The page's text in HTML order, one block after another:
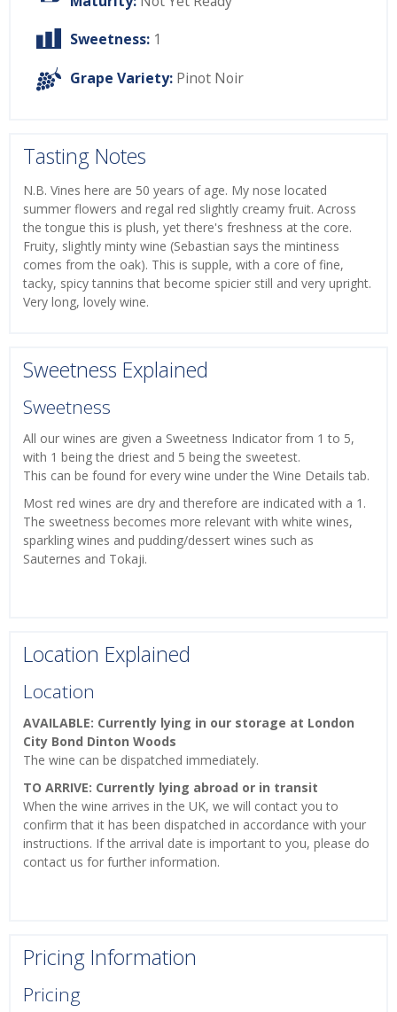
Sweetness: 1
Grape Variety: Pinot Noir
Tasting Notes
N.B. Vines here are 50 years of age. My nose located
summer flowers and regal red slightly creamy fruit. Across
the tongue this is plush, yet there's freshness at the core.
Fruity, slightly minty wine (Sebastian says the mintiness
comes from the oak). This is supple, with a core of fine,
tacky, spicy tannins that become spicier still and very upright.
Very long, lovely wine.
Sweetness Explained
Sweetness
All our wines are given a Sweetness Indicator from 1 to 5,
with 1 being the driest and 5 being the sweetest.
This can be found for every wine under the Wine Details tab.
Most red wines are dry and therefore are indicated with a 1.
The sweetness becomes more relevant with white wines,
sparkling wines and pudding/dessert wines such as
Sauternes and Tokaji.
Location Explained
Location
AVAILABLE: Currently lying in our storage at London
City Bond Dinton Woods
The wine can be dispatched immediately.
TO ARRIVE: Currently lying abroad or in transit
When the wine arrives in the UK, we will contact you to
confirm that it has been dispatched in accordance with your
instructions. If the arrival date is important to you, please do
contact us for further information.
Pricing Information
Pricing